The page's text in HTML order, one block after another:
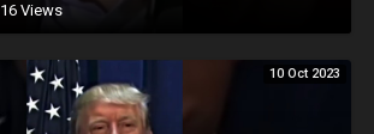
16 Views
10 Oct 2023